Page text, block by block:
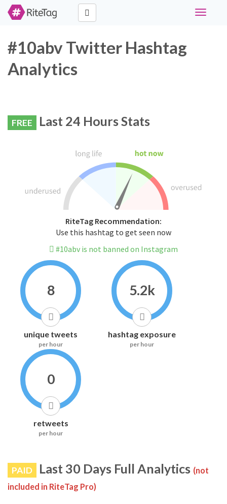
Toggle
#10abv Twitter Hashtag
Analytics
FREE Last 24 Hours Stats
RiteTag Recommendation:
Use this hashtag to get seen now
#10abv is not banned on Instagram
8
unique tweets
per hour
5.2k
hashtag exposure
per hour
0
retweets
per hour
PAID Last 30 Days Full Analytics (not
included in RiteTag Pro)